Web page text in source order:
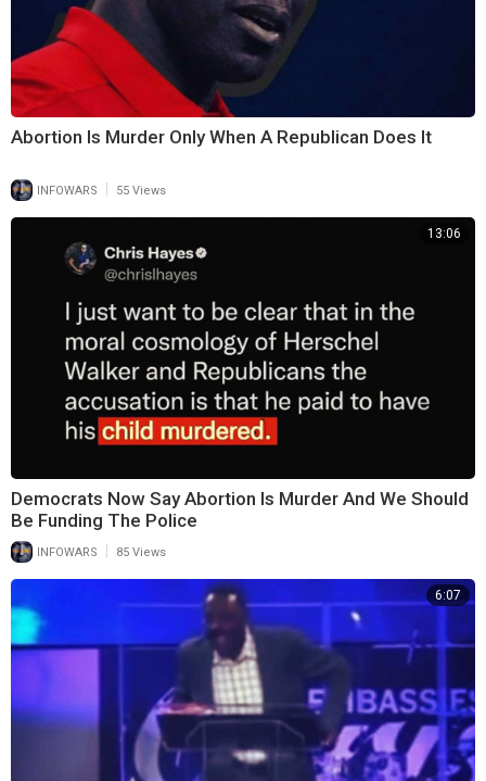
Abortion Is Murder Only When A Republican Does It
INFOWARS 55 Views
13:06
Democrats Now Say Abortion Is Murder And We Should
Be Funding The Police
INFOWARS 85 Views
6:07